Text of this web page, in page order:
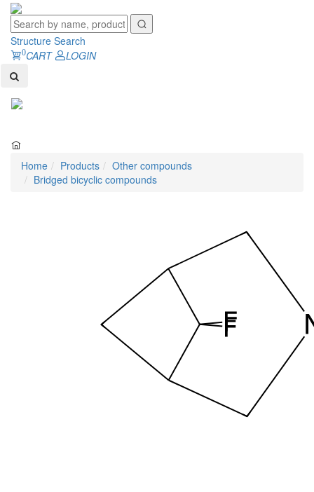
Structure Search
0CART
LOGIN
Home Products
Other compounds
Bridged bicyclic compounds